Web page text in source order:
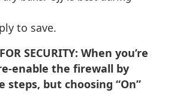
to save.
SECURITY: When you’re
enable the firewall by
steps, but choosing “On”